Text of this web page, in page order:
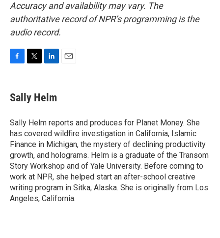
Accuracy and availability may vary. The
authoritative record of NPR’s programming is the
audio record.
e
b
o
k
t
t
r
k
e
I
n
Sally Helm
Sally Helm reports and produces for Planet Money. She
has covered wildfire investigation in California, Islamic
Finance in Michigan, the mystery of declining productivity
growth, and holograms. Helm is a graduate of the Transom
Story Workshop and of Yale University. Before coming to
work at NPR, she helped start an after-school creative
writing program in Sitka, Alaska. She is originally from Los
Angeles, California.